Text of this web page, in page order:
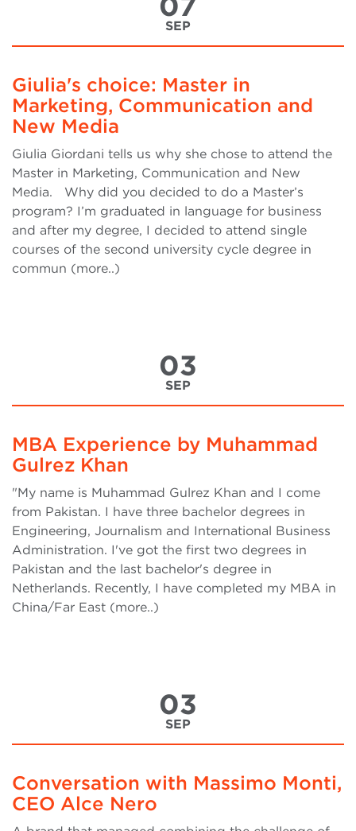
SEP
Giulia's choice: Master in
Marketing, Communication and
New Media
Giulia Giordani tells us why she chose to attend the
Master in Marketing, Communication and New
Media. Why did you decided to do a Master’s
program? I’m graduated in language for business
and after my degree, I decided to attend single
courses of the second university cycle degree in
commun (more..)
03
SEP
MBA Experience by Muhammad
Gulrez Khan
"My name is Muhammad Gulrez Khan and I come
from Pakistan. I have three bachelor degrees in
Engineering, Journalism and International Business
Administration. I've got the first two degrees in
Pakistan and the last bachelor's degree in
Netherlands. Recently, I have completed my MBA in
China/Far East (more..)
03
SEP
Conversation with Massimo Monti,
CEO Alce Nero